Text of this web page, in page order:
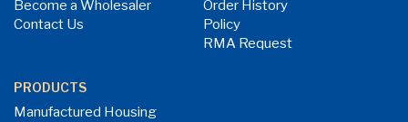
Become a Wholesaler
Contact Us
Order History
Policy
RMA Request
PRODUCTS
Manufactured Housing